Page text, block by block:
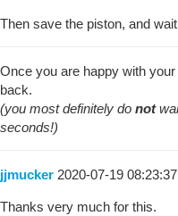
Then save the piston, and
Once you are happy with
back.
(you most definitely do not
seconds!)
jjmucker 2020-07-19
Thanks very much for this.